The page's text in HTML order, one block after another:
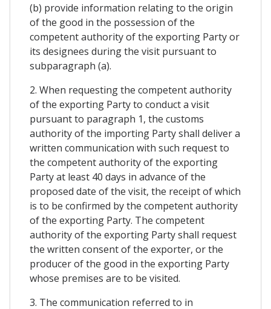
(b) provide information relating to the origin
of the good in the possession of the
competent authority of the exporting Party or
its designees during the visit pursuant to
subparagraph (a).
2. When requesting the competent authority
of the exporting Party to conduct a visit
pursuant to paragraph 1, the customs
authority of the importing Party shall deliver a
written communication with such request to
the competent authority of the exporting
Party at least 40 days in advance of the
proposed date of the visit, the receipt of which
is to be confirmed by the competent authority
of the exporting Party. The competent
authority of the exporting Party shall request
the written consent of the exporter, or the
producer of the good in the exporting Party
whose premises are to be visited.
3. The communication referred to in